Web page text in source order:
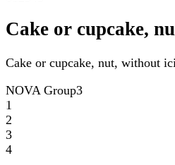
Cake or cupcake,
Cake or cupcake, nut, without
NOVA Group3
1
2
3
4